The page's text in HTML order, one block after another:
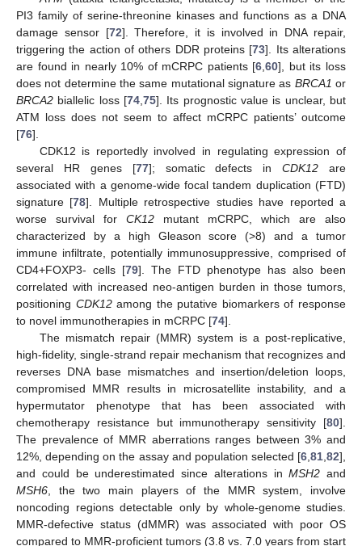
PI3 family of serine-threonine kinases and functions as a DNA
damage sensor [72]. Therefore, it is involved in DNA repair,
triggering the action of others DDR proteins [73]. Its alterations
are found in nearly 10% of mCRPC patients [6,60], but its loss
does not determine the same mutational signature as BRCA1 or
BRCA2 biallelic loss [74,75]. Its prognostic value is unclear, but
ATM loss does not seem to affect mCRPC patients’ outcome
[76].
CDK12 is reportedly involved in regulating expression of
several HR genes [77]; somatic defects inCDK12 are
associated with a genome-wide focal tandem duplication (FTD)
signature [78]. Multiple retrospective studies have reported a
worse survival for CK12 mutant mCRPC, which are also
characterized by a high Gleason score (>8) and a tumor
immune infiltrate, potentially immunosuppressive, comprised of
CD4+FOXP3- cells [79]. The FTD phenotype has also been
correlated with increased neo-antigen burden in those tumors,
positioning CDK12among the putative biomarkers of response
to novel immunotherapies in mCRPC [74].
The mismatch repair (MMR) system is a post-replicative,
high-fidelity, single-strand repair mechanism that recognizes and
reverses DNA base mismatches and insertion/deletion loops,
compromised MMR results in microsatellite instability, and a
hypermutator phenotype that has been associated with
chemotherapy resistance but immunotherapy sensitivity [80].
The prevalence of MMR aberrations ranges between 3% and
12%, depending on the assay and population selected [6,81,82],
and could be underestimated since alterations inMSH2 and
MSH6, the two main players of the MMR system, involve
noncoding regions detectable only by whole-genome studies.
MMR-defective status (dMMR) was associated with poor OS
compared to MMR-proficient tumors (3.8 vs. 7.0 years from start